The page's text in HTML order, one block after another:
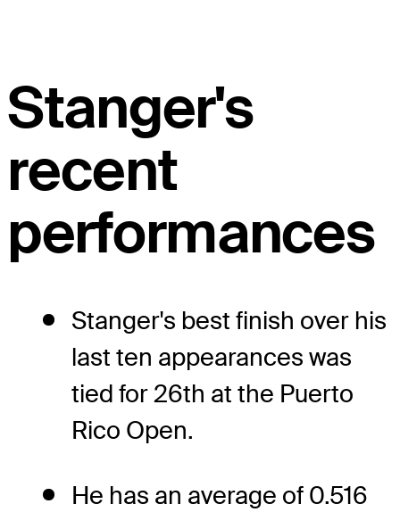
Stanger's
recent
performances
Stanger's best finish over his
last ten appearances was
tied for 26th at the Puerto
Rico Open.
He has an average of 0.516